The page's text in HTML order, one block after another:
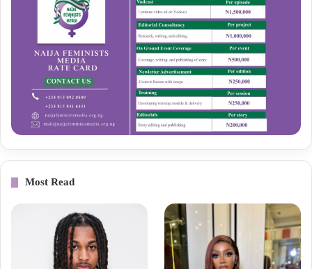
Most Read